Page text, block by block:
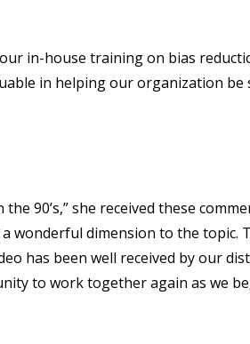
in-house training on bias
in helping our organization be
90’s,” she received these
wonderful dimension to the
has been well received by our
to work together again as we